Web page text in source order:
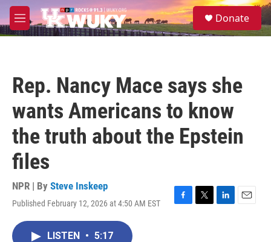
Skip to main content
M
e
S
e
Donate
Rep. Nancy Mace says she
wants Americans to know
the truth about the Epstein
files
NPR | By Steve Inskeep
Published February 12, 2026 at 4:50 AM EST
F
T
L
E
LISTEN • 5:17